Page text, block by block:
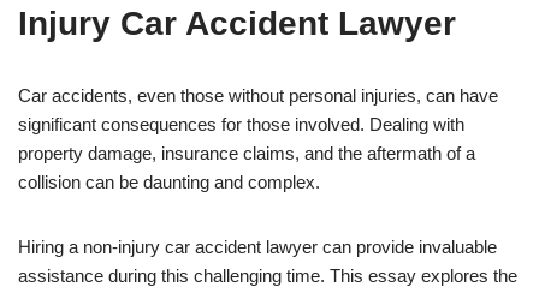
Injury Car Accident Lawyer
Car accidents, even those without personal injuries, can have
significant consequences for those involved. Dealing with
property damage, insurance claims, and the aftermath of a
collision can be daunting and complex.
Hiring a non-injury car accident lawyer can provide invaluable
assistance during this challenging time. This essay explores the